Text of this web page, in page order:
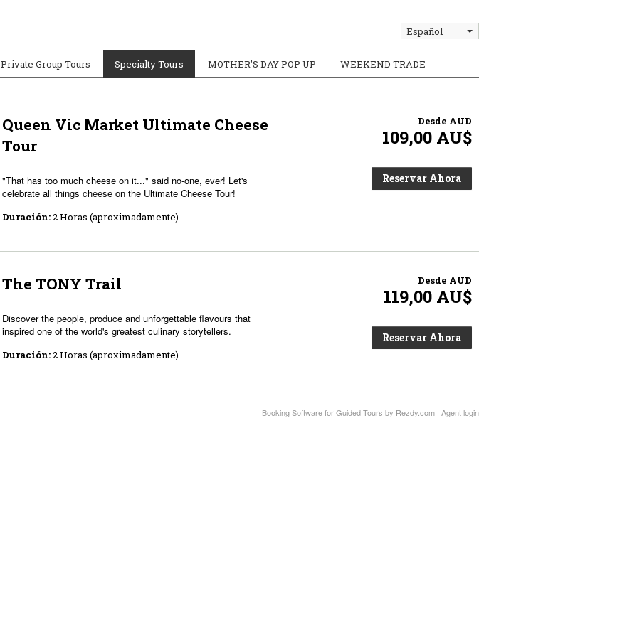
Español
Private Group Tours Specialty Tours MOTHER'S DAY POP UP WEEKEND TRADE
Queen Vic Market Ultimate Cheese
Tour
"That has too much cheese on it..." said no-one, ever! Let's
celebrate all things cheese on the Ultimate Cheese Tour!
Duración:2 Horas (aproximadamente)
Desde AUD
109,00 AU$
Reservar Ahora
The TONY Trail
Discover the people, produce and unforgettable flavours that
inspired one of the world's greatest culinary storytellers.
Duración:2 Horas (aproximadamente)
Desde AUD
119,00 AU$
Reservar Ahora
Booking Software for Guided Tours by Rezdy.com | Agent login